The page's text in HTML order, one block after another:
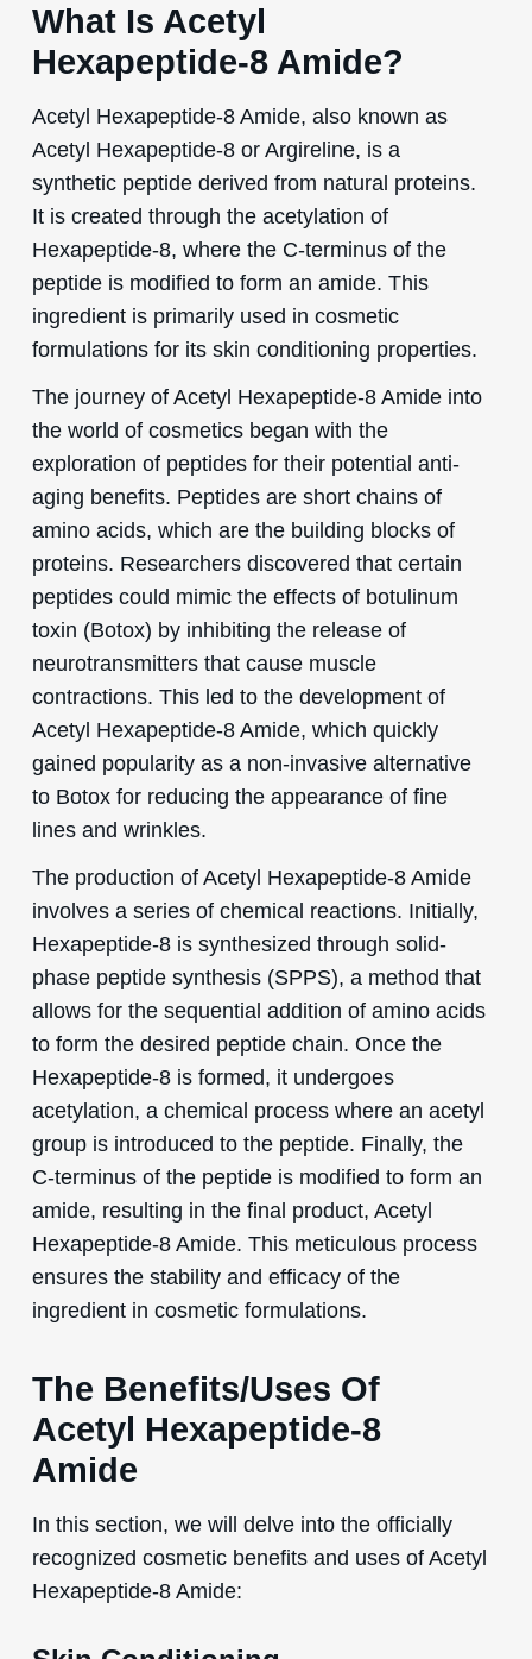
What Is Acetyl
Hexapeptide-8 Amide?
Acetyl Hexapeptide-8 Amide, also known as
Acetyl Hexapeptide-8 or Argireline, is a
synthetic peptide derived from natural proteins.
It is created through the acetylation of
Hexapeptide-8, where the C-terminus of the
peptide is modified to form an amide. This
ingredient is primarily used in cosmetic
formulations for its skin conditioning properties.
The journey of Acetyl Hexapeptide-8 Amide into
the world of cosmetics began with the
exploration of peptides for their potential anti-
aging benefits. Peptides are short chains of
amino acids, which are the building blocks of
proteins. Researchers discovered that certain
peptides could mimic the effects of botulinum
toxin (Botox) by inhibiting the release of
neurotransmitters that cause muscle
contractions. This led to the development of
Acetyl Hexapeptide-8 Amide, which quickly
gained popularity as a non-invasive alternative
to Botox for reducing the appearance of fine
lines and wrinkles.
The production of Acetyl Hexapeptide-8 Amide
involves a series of chemical reactions. Initially,
Hexapeptide-8 is synthesized through solid-
phase peptide synthesis (SPPS), a method that
allows for the sequential addition of amino acids
to form the desired peptide chain. Once the
Hexapeptide-8 is formed, it undergoes
acetylation, a chemical process where an acetyl
group is introduced to the peptide. Finally, the
C-terminus of the peptide is modified to form an
amide, resulting in the final product, Acetyl
Hexapeptide-8 Amide. This meticulous process
ensures the stability and efficacy of the
ingredient in cosmetic formulations.
The Benefits/Uses Of
Acetyl Hexapeptide-8
Amide
In this section, we will delve into the officially
recognized cosmetic benefits and uses of Acetyl
Hexapeptide-8 Amide: